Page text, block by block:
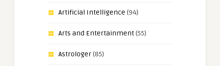
Artificial Intelligence (94)
Arts and Entertainment(55)
Astrologer(85)